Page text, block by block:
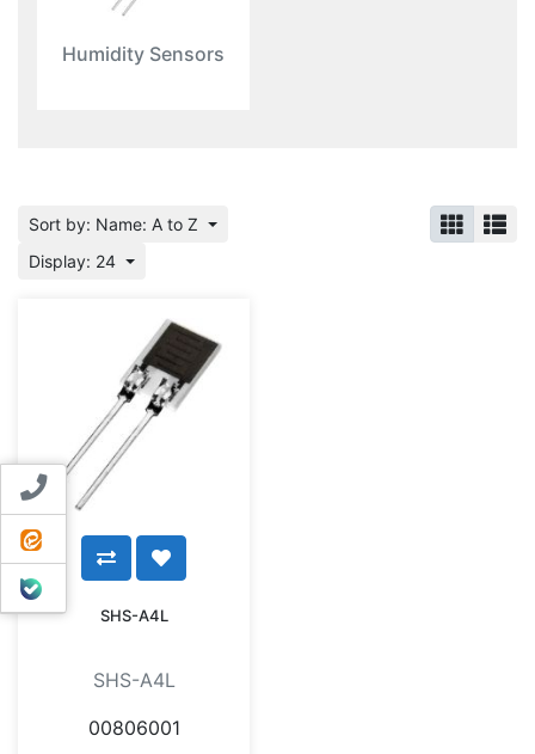
Contact us
ایتا
بله
Humidity Sensors
Sort by: Name: A to Z
Display: 24
SHS-A4L
SHS-A4L
00806001